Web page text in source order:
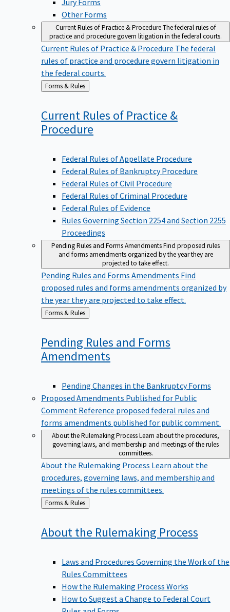
Other Forms
Current Rules of Practice & ProcedureThe federal rules of
practice and procedure govern litigation in the federal courts.
Current Rules of Practice & ProcedureThe federal
rules of practice and procedure govern litigation in
the federal courts.
Back
to
Forms & Rules
Current Rules of Practice &
Procedure
Federal Rules of Bankruptcy Procedure
Federal Rules of Civil Procedure
Federal Rules of Criminal Procedure
Federal Rules of Evidence
Rules Governing Section 2254 and Section 2255
Proceedings
Pending Rules and Forms AmendmentsFind proposed rules
and forms amendments organized by the year they are
projected to take effect.
Pending Rules and Forms AmendmentsFind
proposed rules and forms amendments organized by
the year they are projected to take effect.
Back
to
Forms & Rules
Pending Rules and Forms
Amendments
Proposed Amendments Published for Public
CommentReference proposed federal rules and
forms amendments published for public comment.
About the Rulemaking ProcessLearn about the procedures,
governing laws, and membership and meetings of the rules
committees.
About the Rulemaking ProcessLearn about the
procedures, governing laws, and membership and
meetings of the rules committees.
Back
to
Forms & Rules
About the Rulemaking Process
Rules Committees
How the Rulemaking Process Works
How to Suggest a Change to Federal Court
Rules and Forms